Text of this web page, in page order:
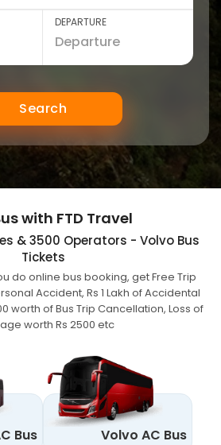
DEPARTURE
Search
with FTD Travel
& 3500 Operators - Volvo Bus
Tickets
do online bus booking, get Free Trip
Accident, Rs 1 Lakh of Accidental
worth of Bus Trip Cancellation, Loss of
worth Rs 2500 etc
Bus Volvo AC Bus